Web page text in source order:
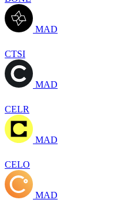
MAD
CTSI
MAD
CELR
MAD
CELO
MAD